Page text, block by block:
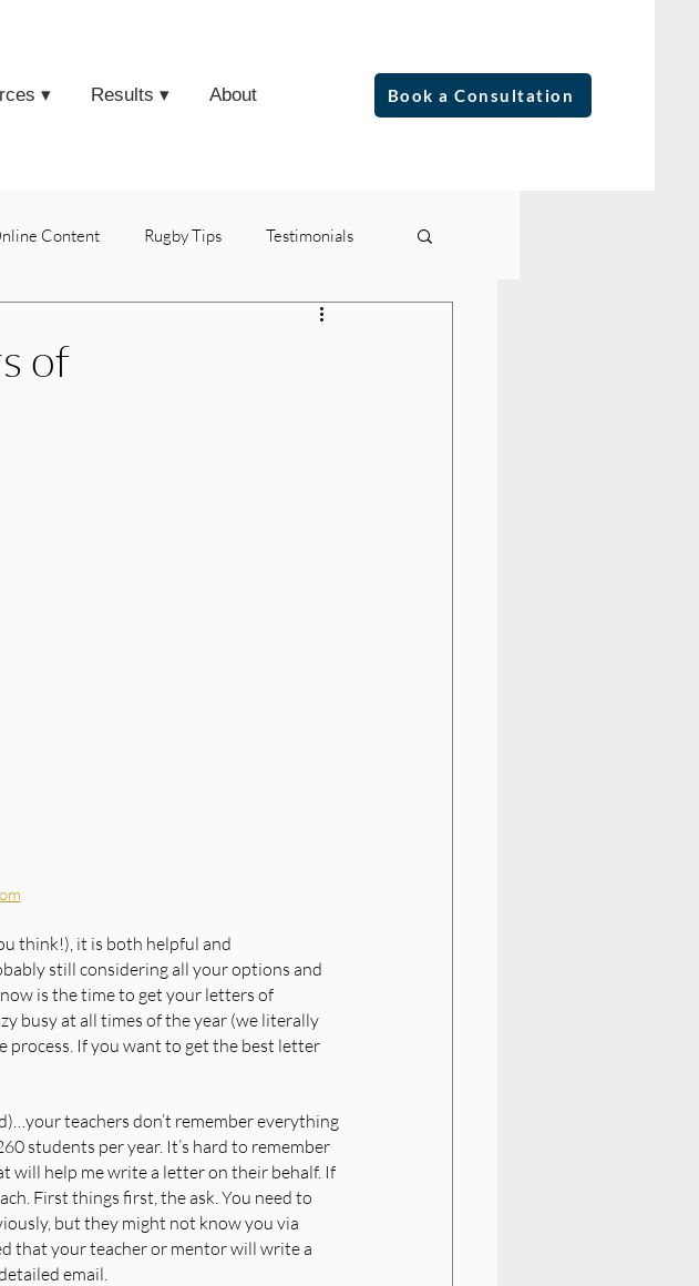
▾ Results ▾ About Book a Consultation
Content Rugby Tips Testimonials
of
think!), it is both helpful and
still considering all your options and
is the time to get your letters of
busy at all times of the year (we literally
process. If you want to get the best letter
teachers don’t remember everything
students per year. It’s hard to remember
will help me write a letter on their behalf. If
First things first, the ask. You need to
but they might not know you via
that your teacher or mentor will write a
email.